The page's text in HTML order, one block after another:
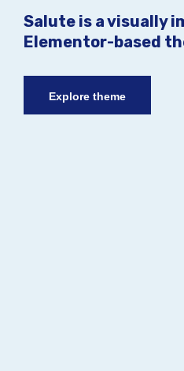
Salute is a visually
Elementor-based
Explore theme